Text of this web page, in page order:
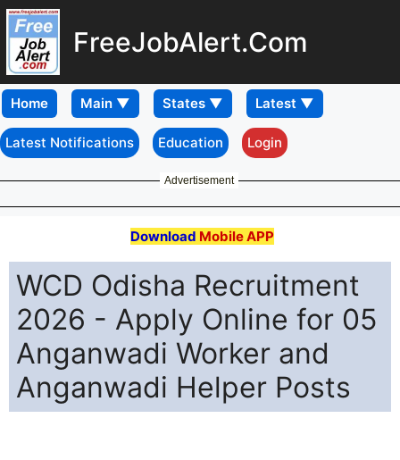
FreeJobAlert.Com
Home
Latest Notifications Education Login
Advertisement
Download Mobile APP
WCD Odisha Recruitment
2026 - Apply Online for 05
Anganwadi Worker and
Anganwadi Helper Posts